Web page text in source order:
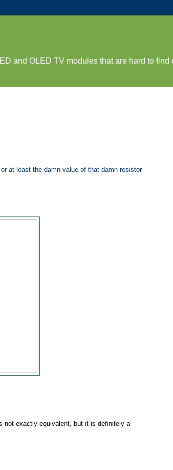
and OLED TV modules that are hard to find
at least the damn value of that damn resistor
not exactly equivalent, but it is definitely a